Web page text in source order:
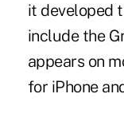
it developed
include the
appears on
for iPhone